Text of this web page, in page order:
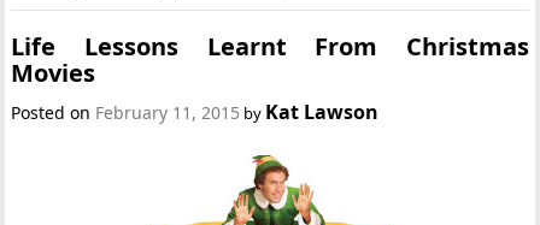
Life Lessons Learnt From Christmas
Movies
Posted on February 11, 2015 by Kat Lawson